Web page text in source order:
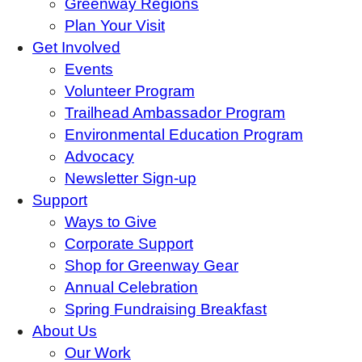
Greenway Regions
Plan Your Visit
Get Involved
Events
Volunteer Program
Trailhead Ambassador Program
Environmental Education Program
Advocacy
Newsletter Sign-up
Support
Ways to Give
Corporate Support
Shop for Greenway Gear
Annual Celebration
Spring Fundraising Breakfast
About Us
Our Work